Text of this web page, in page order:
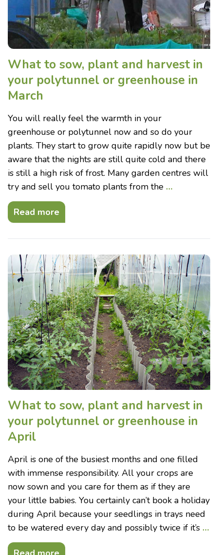
What to sow, plant and harvest in
your polytunnel or greenhouse in
March
You will really feel the warmth in your
greenhouse or polytunnel now and so do your
plants. They start to grow quite rapidly now but be
aware that the nights are still quite cold and there
is still a high risk of frost. Many garden centres will
try and sell you tomato plants from the …
Read more
What to sow, plant and harvest in
your polytunnel or greenhouse in
April
April is one of the busiest months and one filled
with immense responsibility. All your crops are
now sown and you care for them as if they are
your little babies. You certainly can’t book a holiday
during April because your seedlings in trays need
to be watered every day and possibly twice if it’s …